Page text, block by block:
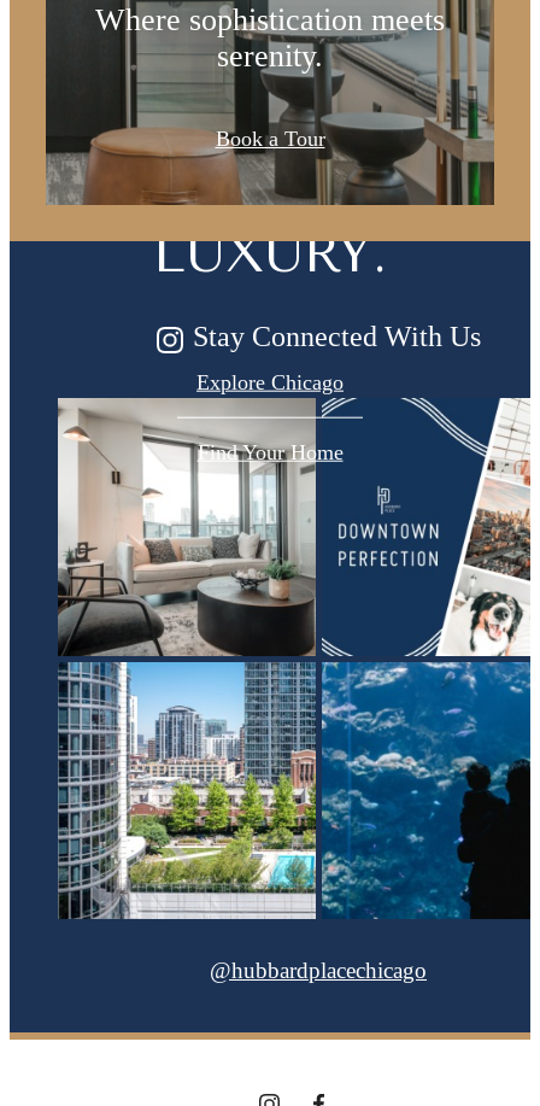
Where sophistication meets
serenity.
Book a Tour
DESIGNED
FOR MODERN
LUXURY.
Explore Chicago
Find Your Home
Stay Connected With Us
@hubbardplacechicago